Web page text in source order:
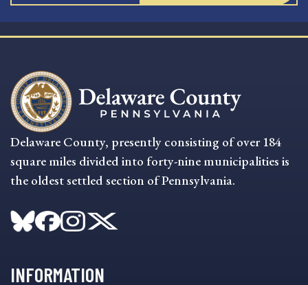
Delaware County, presently consisting of over 184
square miles divided into forty-nine municipalities is
the oldest settled section of Pennsylvania.
INFORMATION